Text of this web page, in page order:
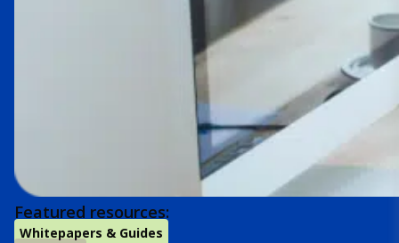
Featured resources:
Whitepapers & Guides